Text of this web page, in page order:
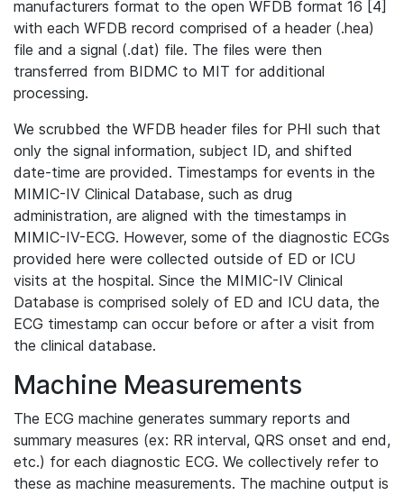
manufacturers format to the open WFDB format 16 [4]
with each WFDB record comprised of a header (.hea)
file and a signal (.dat) file. The files were then
transferred from BIDMC to MIT for additional
processing.
We scrubbed the WFDB header files for PHI such that
only the signal information, subject ID, and shifted
date-time are provided. Timestamps for events in the
MIMIC-IV Clinical Database, such as drug
administration, are aligned with the timestamps in
MIMIC-IV-ECG. However, some of the diagnostic ECGs
provided here were collected outside of ED or ICU
visits at the hospital. Since the MIMIC-IV Clinical
Database is comprised solely of ED and ICU data, the
ECG timestamp can occur before or after a visit from
the clinical database.
Machine Measurements
The ECG machine generates summary reports and
summary measures (ex: RR interval, QRS onset and end,
etc.) for each diagnostic ECG. We collectively refer to
these as machine measurements. The machine output is